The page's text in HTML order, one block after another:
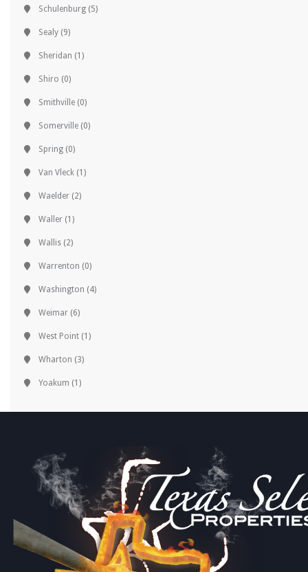
Schulenburg (5)
Sealy (9)
Sheridan (1)
Shiro (0)
Smithville (0)
Somerville (0)
Spring (0)
Van Vleck (1)
Waelder (2)
Waller (1)
Wallis (2)
Warrenton (0)
Washington (4)
Weimar (6)
West Point (1)
Wharton (3)
Yoakum (1)